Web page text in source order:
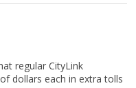
regular CityLink
dollars each in extra tolls